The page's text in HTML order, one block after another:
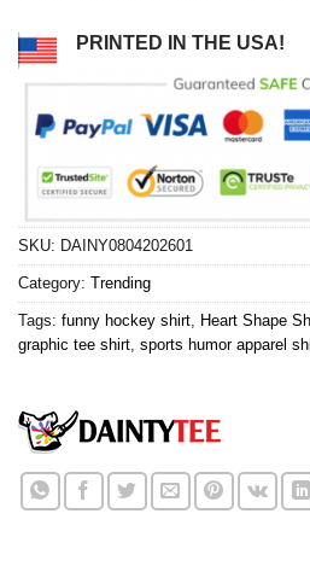
PRINTED IN THE USA!
SKU: DAINY0804202601
Category: Trending
Tags: funny hockey shirt Heart Shape
graphic tee shirt sports humor apparel